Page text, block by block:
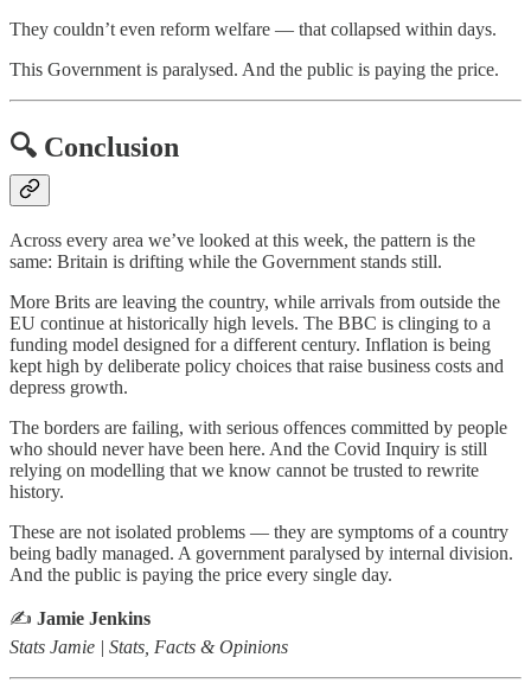
They couldn’t even reform welfare — that collapsed within days.
This Government is paralysed. And the public is paying the price.
🔍 Conclusion
Across every area we’ve looked at this week, the pattern is the
same: Britain is drifting while the Government stands still.
More Brits are leaving the country, while arrivals from outside the
EU continue at historically high levels. The BBC is clinging to a
funding model designed for a different century. Inflation is being
kept high by deliberate policy choices that raise business costs and
depress growth.
The borders are failing, with serious offences committed by people
who should never have been here. And the Covid Inquiry is still
relying on modelling that we know cannot be trusted to rewrite
history.
These are not isolated problems — they are symptoms of a country
being badly managed. A government paralysed by internal division.
And the public is paying the price every single day.
✍️ Jamie Jenkins
Stats Jamie | Stats, Facts & Opinions